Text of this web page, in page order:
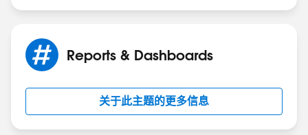
Reports & Dashboards
关于此主题的更多信息